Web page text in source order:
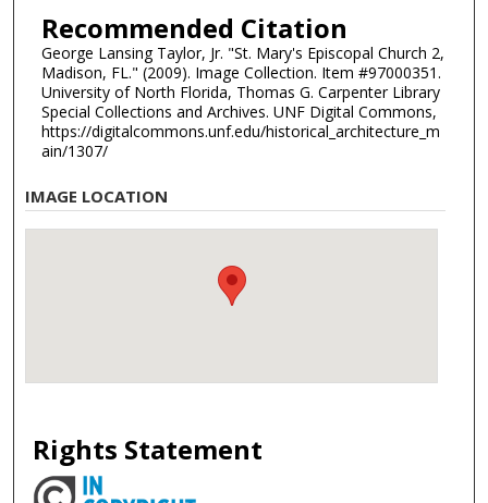
Recommended Citation
George Lansing Taylor, Jr. "St. Mary's Episcopal Church 2,
Madison, FL." (2009). Image Collection. Item #97000351.
University of North Florida, Thomas G. Carpenter Library
Special Collections and Archives. UNF Digital Commons,
https://digitalcommons.unf.edu/historical_architecture_m
ain/1307/
IMAGE LOCATION
Rights Statement